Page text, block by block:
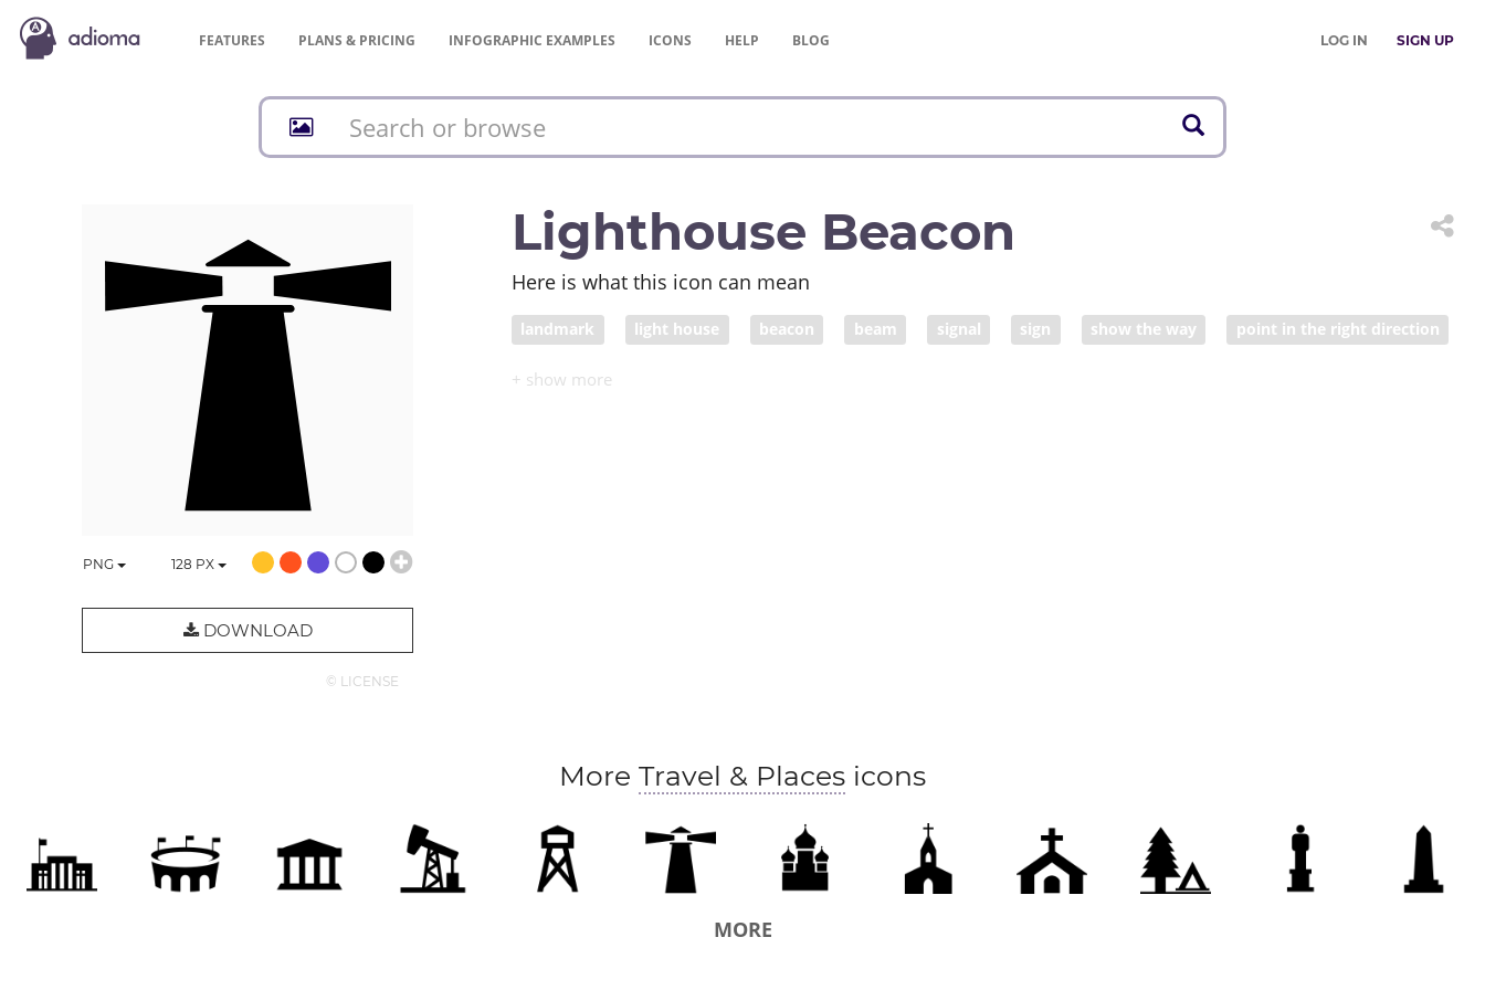
FEATURES PLANS & PRICING INFOGRAPHIC EXAMPLES ICONS HELP BLOG LOG IN SIGN UP
PNG 128 PX
DOWNLOAD
© LICENSE
Lighthouse Beacon
Here is what this icon can mean
landmark light house beacon beam signal sign show the way point in the right direction
More Travel & Places icons
MORE